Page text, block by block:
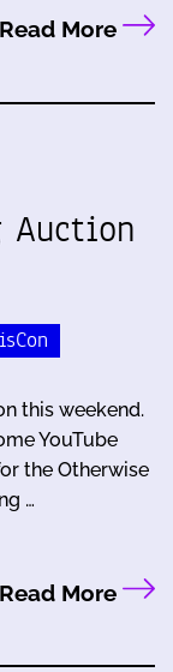
Read More
Auction
this weekend.
YouTube
the Otherwise
…
Read More